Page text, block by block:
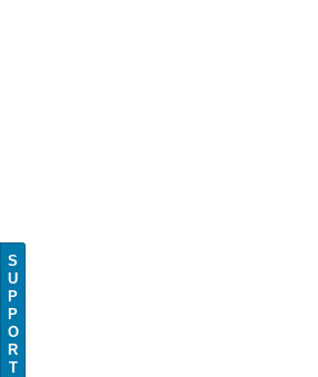
S
U
P
P
O
R
T